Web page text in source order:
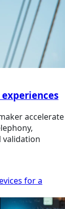
accelerate
validation
for a